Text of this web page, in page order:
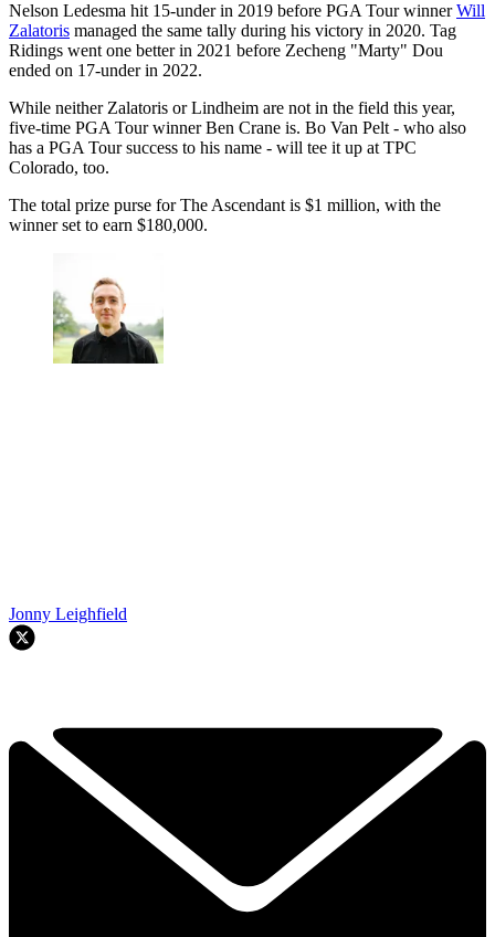
Nelson Ledesma hit 15-under in 2019 before PGA Tour winnerWill
Zalatoris managed the same tally during his victory in 2020. Tag
Ridings went one better in 2021 before Zecheng "Marty" Dou
ended on 17-under in 2022.
While neither Zalatoris or Lindheim are not in the field this year,
five-time PGA Tour winner Ben Crane is. Bo Van Pelt - who also
has a PGA Tour success to his name - will tee it up at TPC
Colorado, too.
The total prize purse for The Ascendant is $1 million, with the
winner set to earn $180,000.
Jonny Leighfield